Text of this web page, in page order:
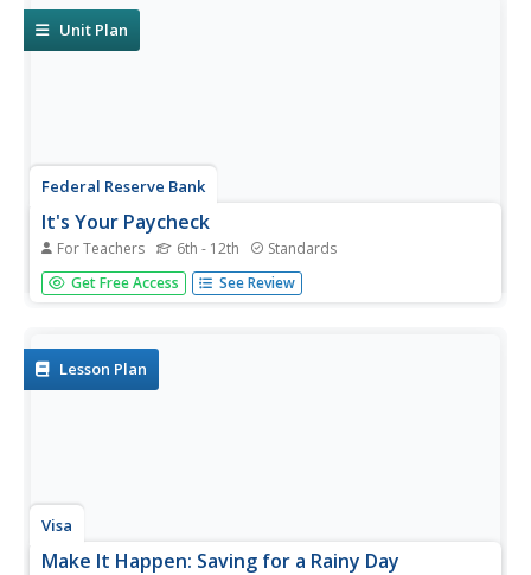
Unit Plan
Federal Reserve Bank
It's Your Paycheck
For Teachers 6th - 12th Standards
Beyond reading and arithmetic, one of the most
important skills for graduating seniors to have is fiscal
important...
Get Free Access See Review
Lesson Plan
Visa
Make It Happen: Saving for a Rainy Day